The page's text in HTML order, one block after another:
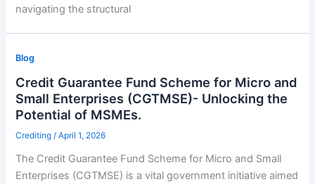
navigating the structural
Blog
Credit Guarantee Fund Scheme for Micro and
Small Enterprises (CGTMSE)- Unlocking the
Potential of MSMEs.
Crediting/April 1, 2026
The Credit Guarantee Fund Scheme for Micro and Small
Enterprises (CGTMSE) is a vital government initiative aimed